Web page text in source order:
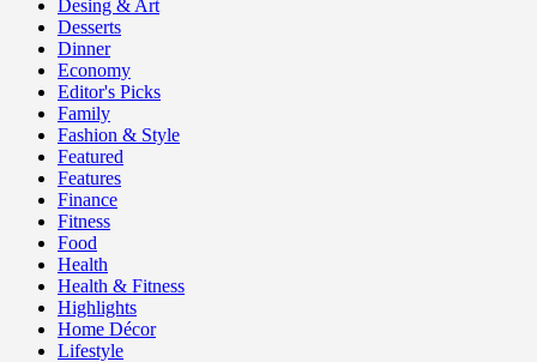
Desing & Art
Desserts
Dinner
Economy
Editor's Picks
Family
Fashion & Style
Featured
Features
Finance
Fitness
Food
Health
Health & Fitness
Highlights
Home Décor
Lifestyle